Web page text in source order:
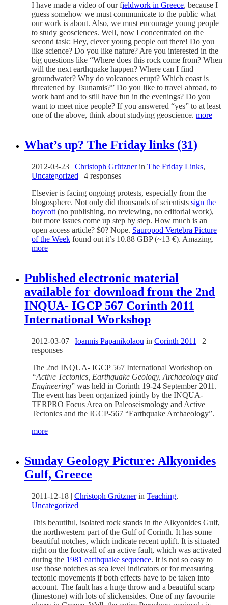
I have made a video of our fieldwork in Greece, because I
guess somehow we must communicate to the public what
our work is about. Also, we must encourage young people
to study geosciences. Well, now I concentrated on the
second task: Hey, clever young people out there! Do you
like science? Do you like nature? Are you interested in the
big questions like “Where does this rock come from? When
will the next earthquake happen? Where can I find
groundwater? Why do volcanoes erupt? Which coast is
threatened by Tsunamis?” Do you like to travel abroad, to
work hard and to still have fun in the evenings? Do you
want to meet nice people? If you answered “yes” to at least
one of the above, think about studying geoscience. more
What’s up? The Friday links (31)
2012-03-23 | Christoph Grütznerin The Friday Links,
Uncategorized | 4 responses
Elsevier is facing ongoing protests, especially from the
blogosphere. Not only did thousands of scientists sign the
boycott (no publishing, no reviewing, no editorial work),
but more issues come up step by step. How much is an
open access article? $0? Nope. Sauropod Vertebra Picture
of the Week found out it’s 10.88 GBP (~13 €). Amazing.
more
Published electronic material
available for download from the 2nd
INQUA- IGCP 567 Corinth 2011
International Workshop
2012-03-07 | Ioannis Papanikolaou in Corinth 2011 | 2
responses
The 2nd INQUA- IGCP 567 International Workshop on
“Active Tectonics, Earthquake Geology, Archaeology and
Engineering” was held in Corinth 19-24 September 2011.
The event has been organized jointly by the INQUA-
TERPRO Focus Area on Paleoseismology and Active
Tectonics and the IGCP-567 “Earthquake Archaeology”.
more
Sunday Geology Picture: Alkyonides
Gulf, Greece
2011-12-18 | Christoph Grütznerin Teaching,
Uncategorized
This beautiful, isolated rock stands in the Alkyonides Gulf,
the northwestern part of the Gulf of Corinth. It has some
beautiful notches, which indicate recent uplift. It is situated
right on the footwall of an active fault, which was activated
during the 1981 earthquake sequence. It is not so easy to
use those notches as sea level indicators or for measuring
tectonic movements if both effects have to be taken into
account. The fault has a huge throw and a beautiful scarp
(limestone) with lots of slickensides. One of my favourite